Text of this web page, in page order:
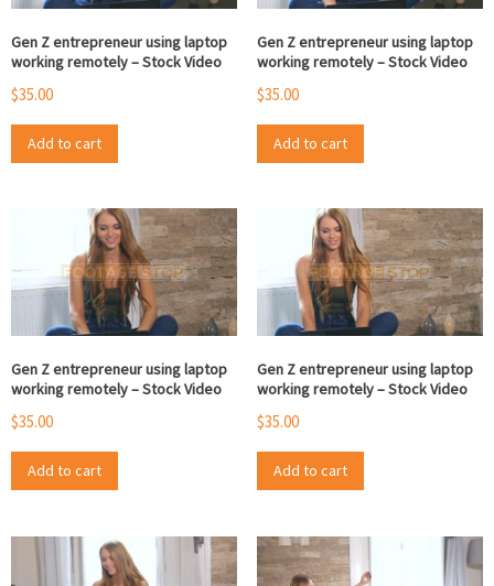
Gen Z entrepreneur using laptop
working remotely – Stock Video
$35.00
Add to cart
Gen Z entrepreneur using laptop
working remotely – Stock Video
$35.00
Add to cart
Gen Z entrepreneur using laptop
working remotely – Stock Video
$35.00
Add to cart
Gen Z entrepreneur using laptop
working remotely – Stock Video
$35.00
Add to cart